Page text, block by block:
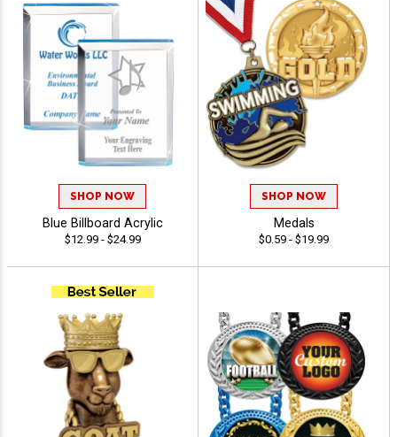
SHOP NOW
Blue Billboard Acrylic
$12.99 - $24.99
SHOP NOW
Medals
$0.59 - $19.99